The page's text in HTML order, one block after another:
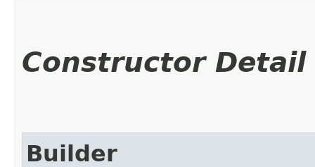
Constructor Detail
Builder